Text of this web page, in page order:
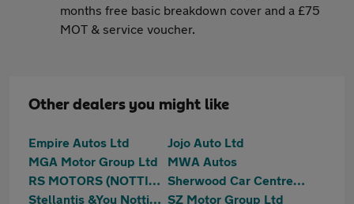
months free basic breakdown cover and a £75
MOT & service voucher.
Other dealers you might like
Empire Autos Ltd
Jojo Auto Ltd
MGA Motor Group Ltd
MWA Autos
RS MOTORS (NOTTINGHAM) LTD
Sherwood Car Centre Ltd
Stellantis &You Nottingham SZ Motor Group Ltd